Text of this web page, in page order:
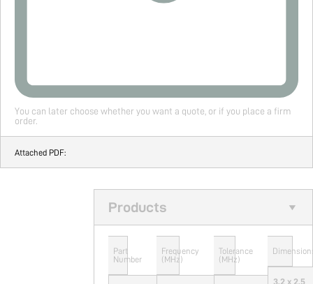
You can later choose whether you want a quote, or if you place a firm
order.
Attached PDF:
Products
Part
Number
Frequency
(MHz)
Tolerance
(MHz)
3.2 x 2.5